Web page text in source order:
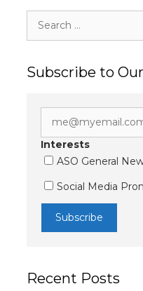
for:
Subscribe to
Interests
ASO General
Social Media
Recent Posts